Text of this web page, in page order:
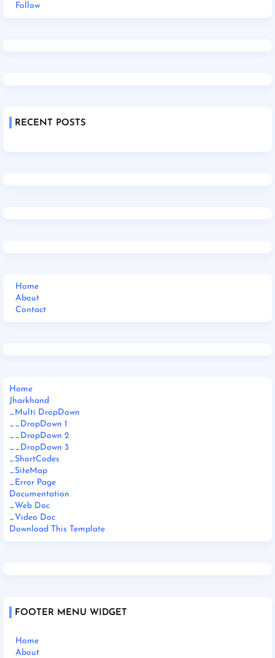
Follow
RECENT POSTS
Home
About
Contact
Home
Jharkhand
_Multi DropDown
__DropDown 1
__DropDown 2
__DropDown 3
_ShortCodes
_SiteMap
_Error Page
Documentation
_Web Doc
_Video Doc
Download This Template
FOOTER MENU WIDGET
Home
About